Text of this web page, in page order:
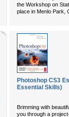
the Workshop on
place in Menlo Park,
Photoshop CS3
Essential Skills)
Brimming with
you through a